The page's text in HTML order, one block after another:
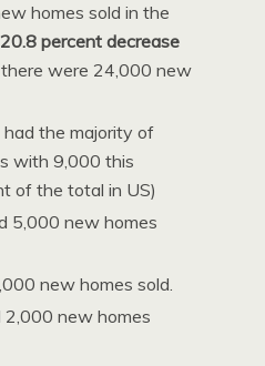
homes sold in the
20.8 percent decrease
were 24,000 new
had the majority of
with 9,000 this
of the total in US)
5,000 new homes
new homes sold.
new homes